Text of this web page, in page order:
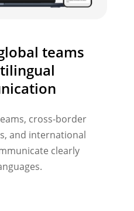
teams
cross-border
and international
clearly